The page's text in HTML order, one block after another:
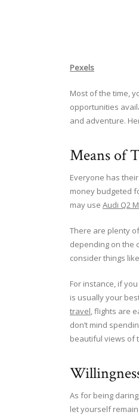
Pexels
Most of the time,
opportunities
and adventure.
Means of
Everyone has
money budgeted
may use Audi Q2
There are plenty
depending on the
consider things
For instance, if
is usually your
travel, flights are
don’t mind
beautiful views of
As for being
let yourself